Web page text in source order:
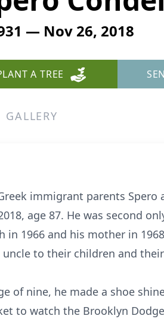
— Nov 26, 2018
A TREE
GALLERY
immigrant parents Spero
age 87. He was second
1966 and his mother in
uncle to their children and
of nine, he made a shoe
to watch the Brooklyn